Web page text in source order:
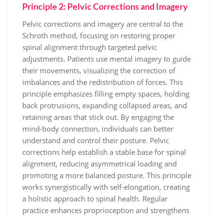
Principle 2: Pelvic Corrections and Imagery
Pelvic corrections and imagery are central to the
Schroth method, focusing on restoring proper
spinal alignment through targeted pelvic
adjustments. Patients use mental imagery to guide
their movements, visualizing the correction of
imbalances and the redistribution of forces. This
principle emphasizes filling empty spaces, holding
back protrusions, expanding collapsed areas, and
retaining areas that stick out. By engaging the
mind-body connection, individuals can better
understand and control their posture. Pelvic
corrections help establish a stable base for spinal
alignment, reducing asymmetrical loading and
promoting a more balanced posture. This principle
works synergistically with self-elongation, creating
a holistic approach to spinal health. Regular
practice enhances proprioception and strengthens